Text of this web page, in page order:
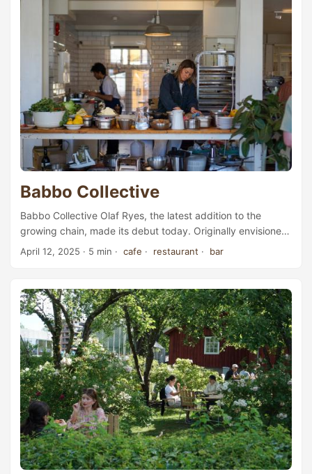
laptops. Thanks to its close proximity to the University of
Oslo’s main campus, the café quickly became a favourite
meeting place for students when it opened its doors back
in 2016. The interior follows a classic urban-industrial
aesthetic, with factory-high ceilings that enhance the sense
of airiness and space. At the far end of the large inner
room, three rows of wooden staircase seating invite even
larger groups to gather. In summer, when the weather is
kind, guests can also choose to sit outdoors in the café’s
spacious backyard. ...
Babbo Collective
Babbo Collective Olaf Ryes, the latest addition to the
growing chain, made its debut today. Originally envisioned
as Pasta Baby, a standalone Italian bistro, the newly
the Babbo Collective brand. The essence remains the
same: we’ll still be making hand-rolled pasta here,” co-
founder Lennart Pedersen told us. Lennart Pedersen works
in the kitchen. ...
April 12, 2025 · 5 min · cafe · restaurant · bar